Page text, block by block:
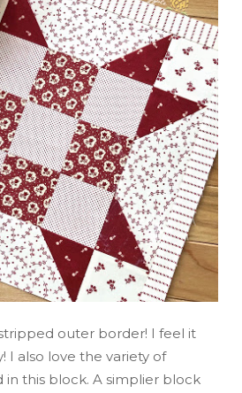
outer border! I feel it
I also love the variety of
in this block. A simplier block